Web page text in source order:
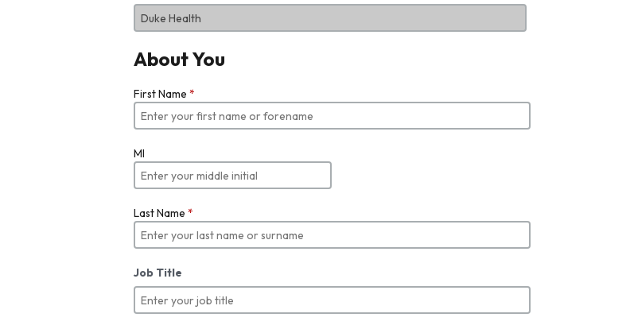
About You
First Name *
MI
Last Name *
Job Title